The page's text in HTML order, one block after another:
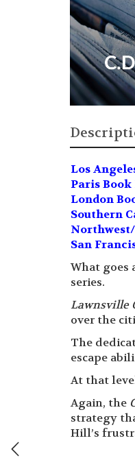
Los
Paris
London
Southern
San
What
series.
Lawnsville
over the
The
escape
At that
Again, the
strategy
Hill’s